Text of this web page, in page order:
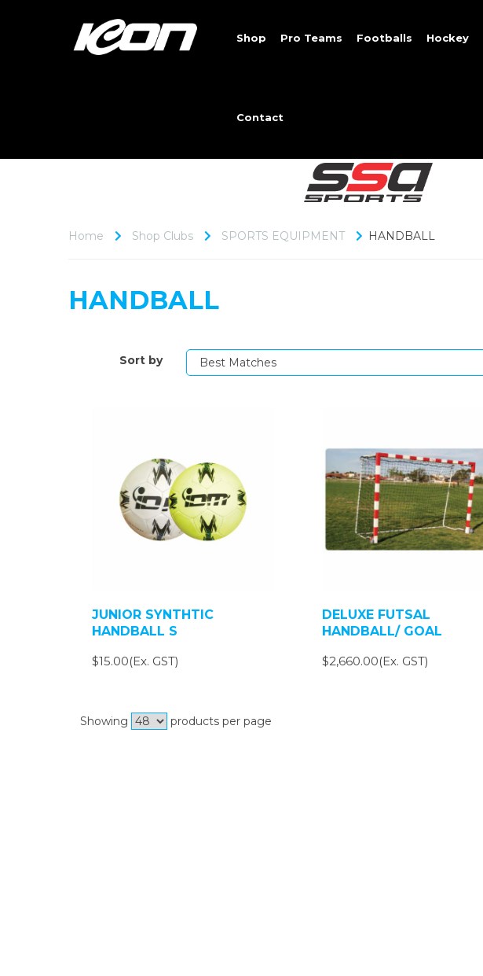
Shop Pro Teams Footballs Hockey
Contact
Home Shop Clubs SPORTS EQUIPMENT HANDBALL
HANDBALL
Sort by
JUNIOR SYNTHTIC
HANDBALL S
$15.00(Ex. GST)
DELUXE FUTSAL
HANDBALL/ GOAL
$2,660.00(Ex. GST)
Showing products per page